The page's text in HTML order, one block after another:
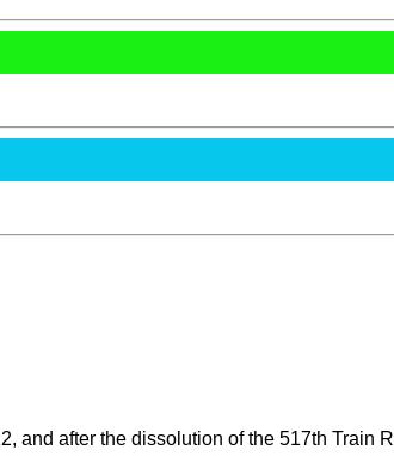
and after the dissolution of the 517th Train